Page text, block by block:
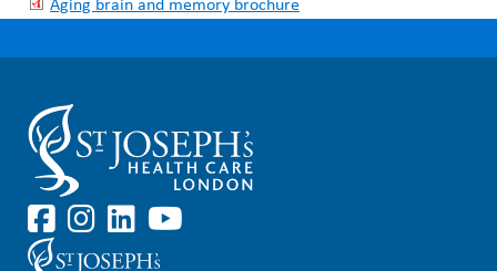
Aging brain and memory brochure